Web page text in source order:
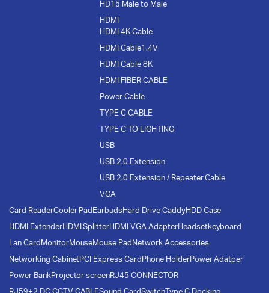
HD15 Male to Male
HDMI
HDMI 4K Cable
HDMI Cable1.4V
HDMI Cable 8K
HDMI FIBER CABLE
Power Cable
TYPE C CABLE
TYPE C TO LIGHTING
USB
USB 2.0 Extension
USB 2.0 Extension / Repeater Cable
VGA
Card ReaderCooler Pad EarbudsHard Drive CaddyHDD Case
HDMI ExtenderHDMI SplitterHDMI VGA AdapterHeadsetkeyboard
Lan Card MonitorMouseMouse Pad Network Accessories
Networking CabinetPCI Express Card Phone HolderPower Adatper
Power BankProjector screenRJ45 CONNECTOR